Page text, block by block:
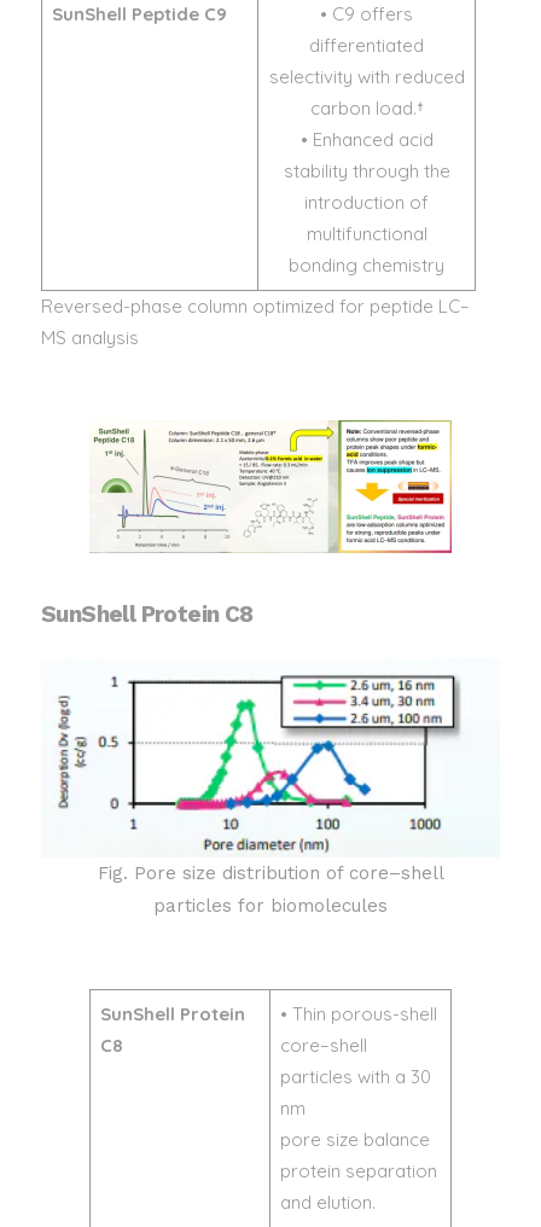
SunShell Peptide C9
• C9 offers
differentiated
selectivity with reduced
carbon load.†
• Enhanced acid
stability through the
introduction of
multifunctional
bonding chemistry
Reversed-phase column optimized for peptide LC–
MS analysis
SunShell Protein C8
Fig. Pore size distribution of core–shell
particles for biomolecules
SunShell Protein
C8
• Thin porous-shell
core–shell
particles with a 30
nm
pore size balance
protein separation
and elution.